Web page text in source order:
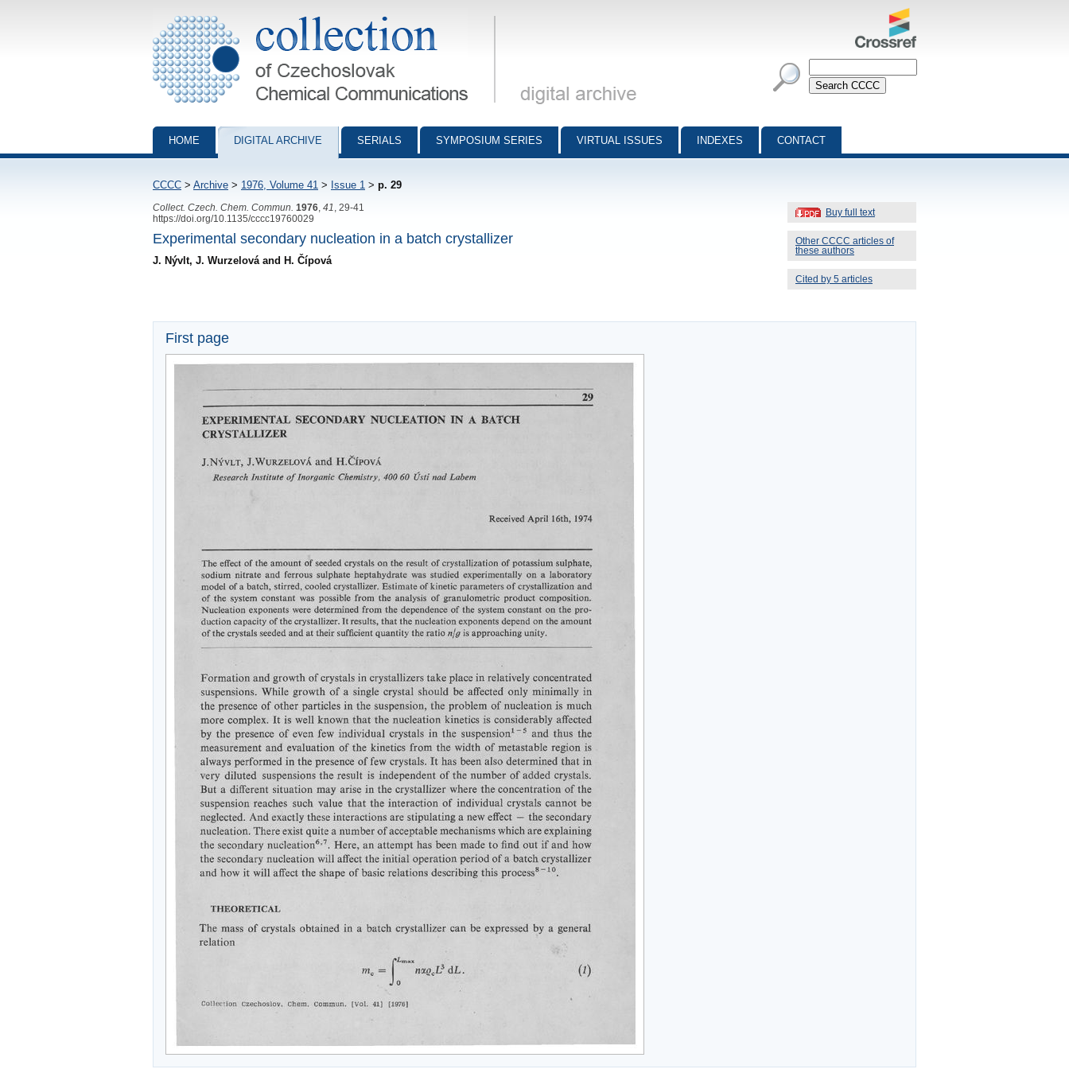
Collection of Czechoslovak Chemical Communications - digital archive
HOME DIGITAL ARCHIVE SERIALS SYMPOSIUM SERIES VIRTUAL ISSUES INDEXES CONTACT
CCCC > Archive > 1976, Volume 41 > Issue 1 > p. 29
Buy full text
Other CCCC articles of
these authors
Cited by 5 articles
Collect. Czech. Chem. Commun. 1976 41
, 29-41
https://doi.org/10.1135/cccc19760029
Experimental secondary nucleation in a batch crystallizer
J. Nývlt, J. Wurzelová and H. Čípová
First page